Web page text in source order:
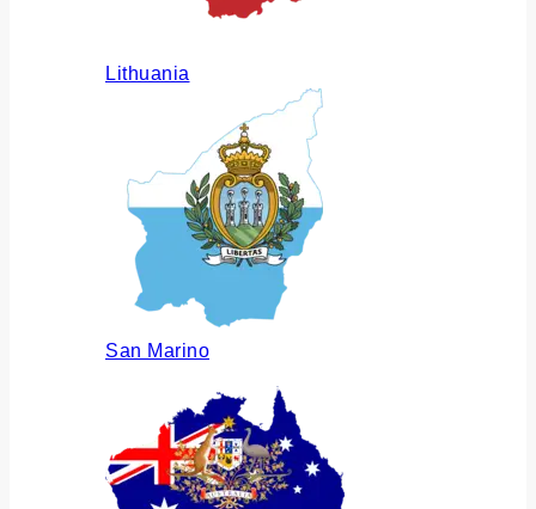
Lithuania
San Marino